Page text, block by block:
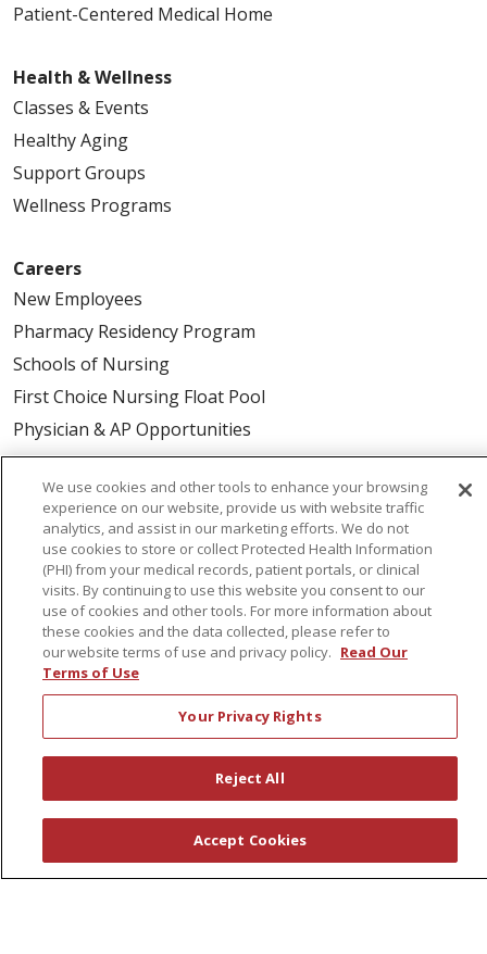
Patient-Centered Medical Home
Health & Wellness
Classes & Events
Healthy Aging
Support Groups
Wellness Programs
Careers
New Employees
Pharmacy Residency Program
Schools of Nursing
First Choice Nursing Float Pool
Physician & AP Opportunities
Volunteers
About Us
Awards
Governance
Coordinated Care
Leadership
News
© 2026 St. Peter's Health Partners
CONTACT US
We use cookies and other tools to enhance your browsing
experience on our website, provide us with website traffic
analytics, and assist in our marketing efforts. We do not
use cookies to store or collect Protected Health Information
(PHI) from your medical records, patient portals, or clinical
visits. By continuing to use this website you consent to our
use of cookies and other tools. For more information about
these cookies and the data collected, please refer to
our website terms of use and privacy policy. Read Our
Terms of Use
Your Privacy Rights
Reject All
Accept Cookies